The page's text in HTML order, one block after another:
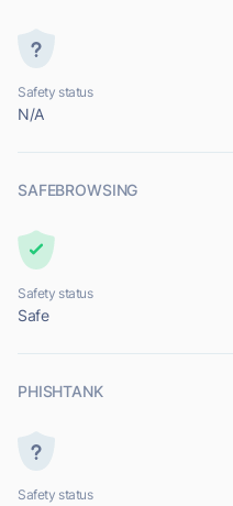
Safety status
N/A
SAFEBROWSING
Safety status
Safe
PHISHTANK
Safety status